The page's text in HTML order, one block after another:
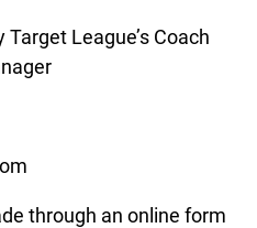
League’s Coach
through an online form